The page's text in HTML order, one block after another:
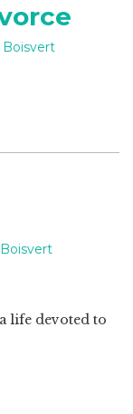
Boisvert
life devoted to